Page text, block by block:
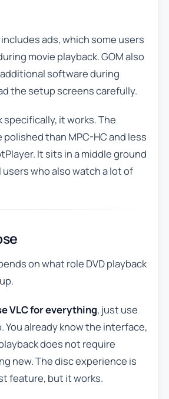
ads, which some users
movie playback. GOM also
software during
the setup screens carefully.
specifically, it works. The
than MPC-HC and less
It sits in a middle ground
who also watch a lot of
on what role DVD playback
VLC for everything, just use
You already know the interface,
does not require
new. The disc experience is
feature, but it works.